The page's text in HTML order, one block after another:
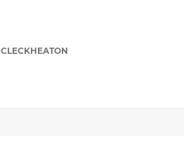
CLECKHEATON